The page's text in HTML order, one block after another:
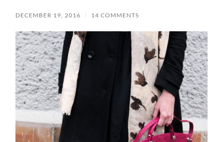
DECEMBER 19, 2016 / 14 COMMENTS